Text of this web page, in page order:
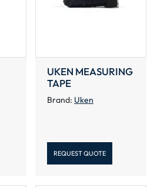
UKEN MEASURING
TAPE
Brand: Uken
REQUEST QUOTE